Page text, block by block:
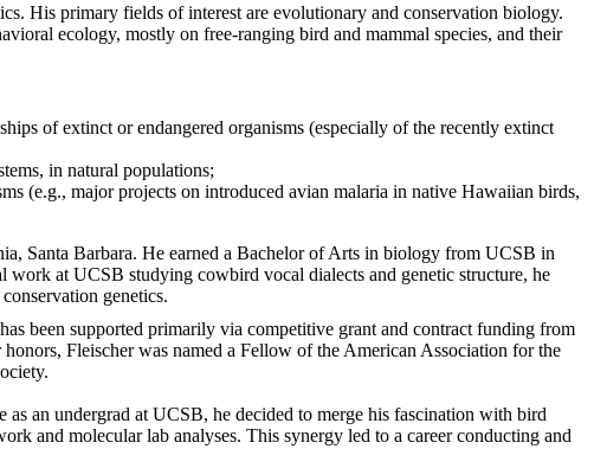
His primary fields of interest are evolutionary and conservation biology.
ecology, mostly on free-ranging bird and mammal species, and their
of extinct or endangered organisms (especially of the recently extinct
in natural populations;
(e.g., major projects on introduced avian malaria in native Hawaiian birds,
Santa Barbara. He earned a Bachelor of Arts in biology from UCSB in
at UCSB studying cowbird vocal dialects and genetic structure, he
genetics.
been supported primarily via competitive grant and contract funding from
Fleischer was named a Fellow of the American Association for the
an undergrad at UCSB, he decided to merge his fascination with bird
and molecular lab analyses. This synergy led to a career conducting and